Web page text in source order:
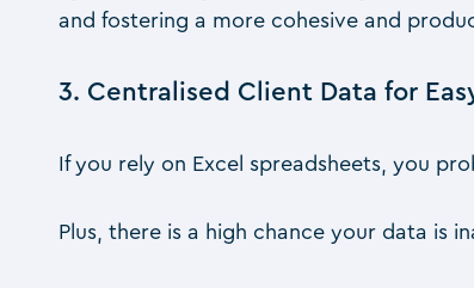
and fostering a more cohesive and
3. Centralised Client Data for
If you rely on Excel spreadsheets, you
Plus, there is a high chance your data is